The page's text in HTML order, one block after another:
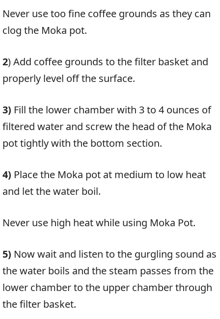
Never use too fine coffee grounds as they can
clog the Moka pot.
2)Add coffee grounds to the filter basket and
properly level off the surface.
3) Fill the lower chamber with 3 to 4 ounces of
filtered water and screw the head of the Moka
pot tightly with the bottom section.
4) Place the Moka pot at medium to low heat
and let the water boil.
Never use high heat while using Moka Pot.
5) Now wait and listen to the gurgling sound as
the water boils and the steam passes from the
lower chamber to the upper chamber through
the filter basket.